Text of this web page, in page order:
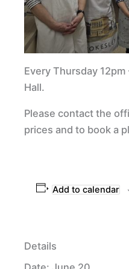
Every Thursday
Hall.
Please contact the
prices and to book a
Add to calendar
Details